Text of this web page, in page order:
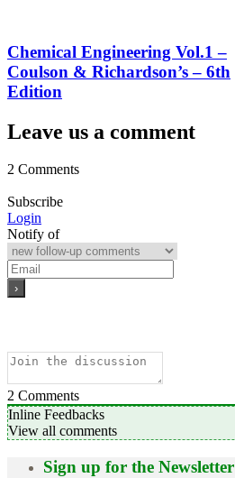
Chemical Engineering Vol.1 –
Coulson & Richardson’s – 6th
Edition
Leave us a comment
2 Comments
Subscribe
Login
Notify of
2 Comments
Inline Feedbacks
View all comments
Sign up for the Newsletter